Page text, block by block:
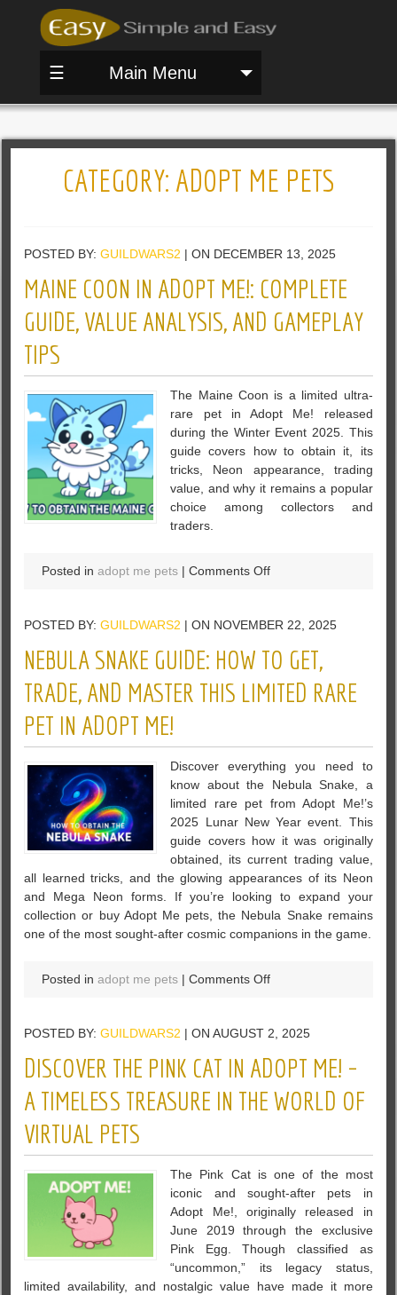
☰ Main Menu
CATEGORY: ADOPT ME PETS
POSTED BY:GUILDWARS2 | ON DECEMBER 13, 2025
MAINE COON IN ADOPT ME!: COMPLETE
GUIDE, VALUE ANALYSIS, AND GAMEPLAY
TIPS
The Maine Coon is a limited ultra-
rare pet in Adopt Me! released
during the Winter Event 2025. This
guide covers how to obtain it, its
tricks, Neon appearance, trading
value, and why it remains a popular
choice among collectors and
traders.
Posted inadopt me pets |Comments Offon
in
Me!:
Complete
Guide,
Gameplay
Tips
POSTED BY:GUILDWARS2 | ON NOVEMBER 22, 2025
NEBULA SNAKE GUIDE: HOW TO GET,
TRADE, AND MASTER THIS LIMITED RARE
PET IN ADOPT ME!
Discover everything you need to
know about the Nebula Snake, a
limited rare pet from Adopt Me!’s
2025 Lunar New Year event. This
guide covers how it was originally
obtained, its current trading value,
all learned tricks, and the glowing appearances of its Neon
and Mega Neon forms. If you’re looking to expand your
collection or buy Adopt Me pets, the Nebula Snake remains
one of the most sought-after cosmic companions in the game.
Posted inadopt me pets |Comments Offon
Guide:
to
Get,
Trade,
Limited
Rare
Pet
in
Adopt
Me!
POSTED BY:GUILDWARS2 | ON AUGUST 2, 2025
DISCOVER THE PINK CAT IN ADOPT ME! –
A TIMELESS TREASURE IN THE WORLD OF
VIRTUAL PETS
The Pink Cat is one of the most
iconic and sought-after pets in
Adopt Me!, originally released in
June 2019 through the exclusive
Pink Egg. Though classified as
“uncommon,” its legacy status,
limited availability, and nostalgic value have made it more